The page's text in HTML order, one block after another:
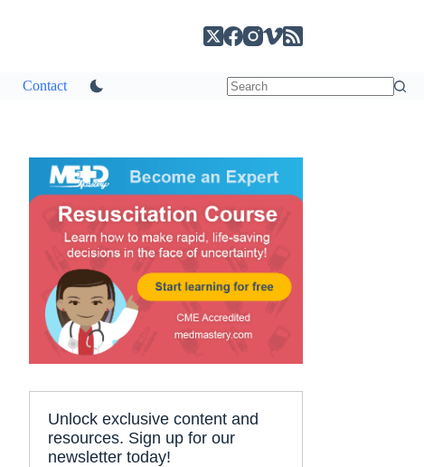
Contact
Unlock exclusive content and
resources. Sign up for our
newsletter today!